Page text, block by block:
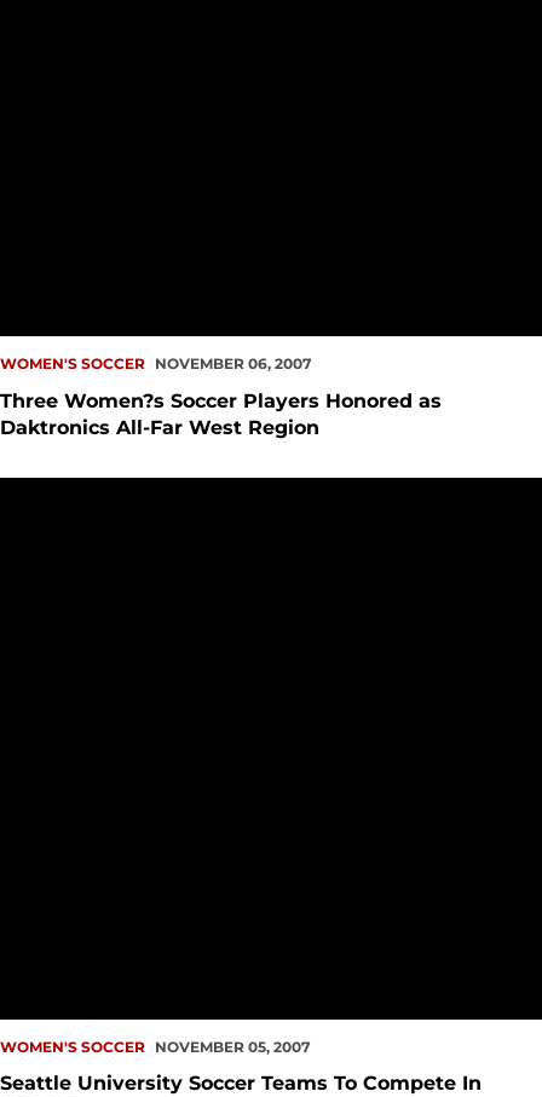
WOMEN'S SOCCER NOVEMBER 06, 2007
Three Women?s Soccer Players Honored as
Daktronics All-Far West Region
WOMEN'S SOCCER NOVEMBER 05, 2007
Seattle University Soccer Teams To Compete In